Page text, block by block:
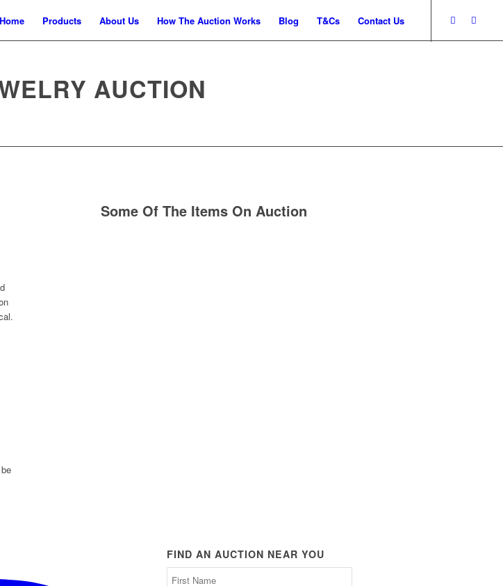
Home Products About Us How The Auction Works Blog T&Cs Contact Us
AUCTION
Some Of The Items On Auction
FIND AN AUCTION NEAR YOU